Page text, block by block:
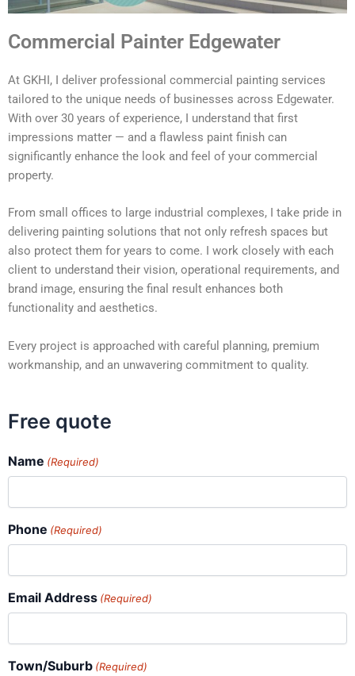
Commercial Painter Edgewater
At GKHI, I deliver professional commercial painting services
tailored to the unique needs of businesses across Edgewater.
With over 30 years of experience, I understand that first
impressions matter — and a flawless paint finish can
significantly enhance the look and feel of your commercial
property.
From small offices to large industrial complexes, I take pride in
delivering painting solutions that not only refresh spaces but
also protect them for years to come. I work closely with each
client to understand their vision, operational requirements, and
brand image, ensuring the final result enhances both
functionality and aesthetics.
Every project is approached with careful planning, premium
workmanship, and an unwavering commitment to quality.
Free quote
Name (Required)
Phone (Required)
Email Address (Required)
Town/Suburb (Required)